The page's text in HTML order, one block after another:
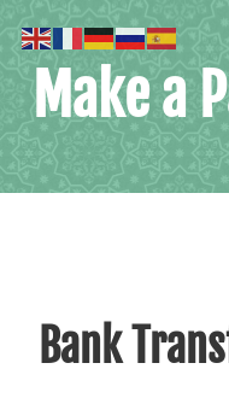
Make a
Bank